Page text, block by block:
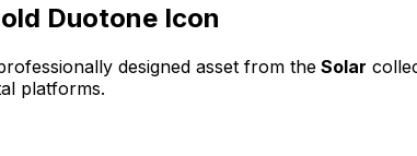
Duotone Icon
designed asset from the Solar
platforms.